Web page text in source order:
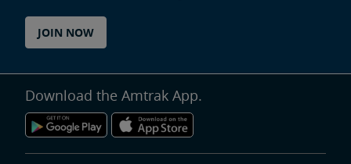
JOIN NOW
Download the Amtrak App.